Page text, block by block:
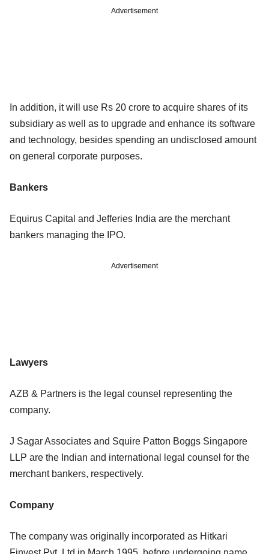
Advertisement
In addition, it will use Rs 20 crore to acquire shares of its
subsidiary as well as to upgrade and enhance its software
and technology, besides spending an undisclosed amount
on general corporate purposes.
Bankers
Equirus Capital and Jefferies India are the merchant
bankers managing the IPO.
Advertisement
Lawyers
AZB & Partners is the legal counsel representing the
company.
J Sagar Associates and Squire Patton Boggs Singapore
LLP are the Indian and international legal counsel for the
merchant bankers, respectively.
Company
The company was originally incorporated as Hitkari